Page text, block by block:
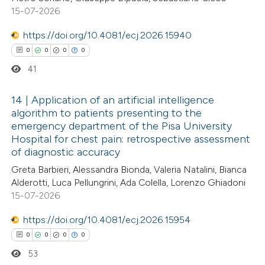
been cited by providing the
of the citation, a
describing whether
mentions, or contrasts
in which section the
was made.
Supporting
Mentioning
Contrasting
how this article has been
atscite.ai
shows how a scientific paper
been cited by providing the
of the citation, a
mentions, or contrasts
claim, and a label
in which section the
15-07-2026
https://doi.org/10.4081/ecj.2026.15940
0 0 0 0
Citing Publications
Supporting
Contrasting
how this article has been
at
41
14 | Application of an artificial intelligence
algorithm to patients presenting to the
emergency department of the Pisa University
Hospital for chest pain: retrospective assessment
of diagnostic accuracy
Greta Barbieri, Alessandra Bionda, Valeria Natalini, Bianca
Alderotti, Luca Pellungrini, Ada Colella, Lorenzo Ghiadoni
15-07-2026
https://doi.org/10.4081/ecj.2026.15954
0 0 0 0
53